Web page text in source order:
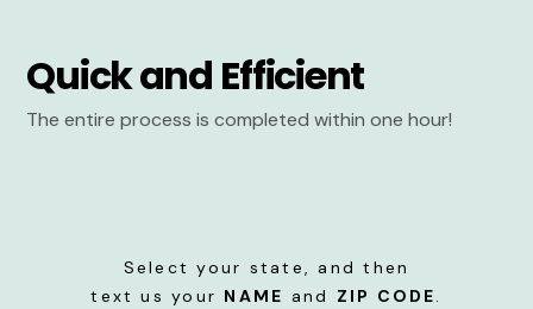
Quick and Efficient
The entire process is completed within one hour!
Select your state, and then
text us your NAME and ZIP CODE.